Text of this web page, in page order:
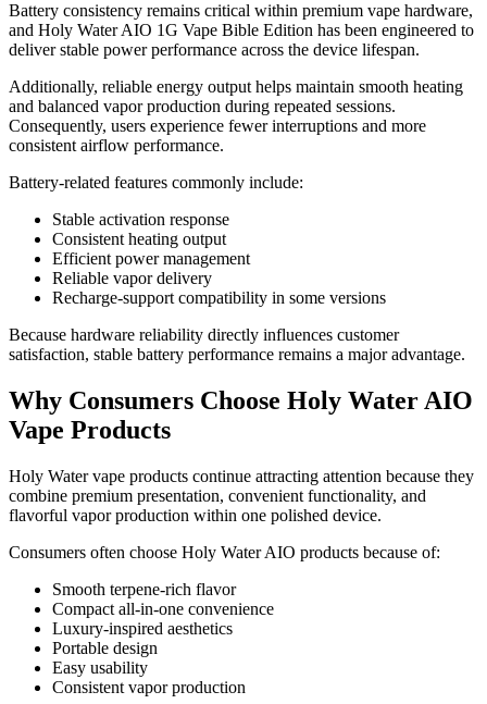
Battery consistency remains critical within premium vape hardware,
and Holy Water AIO 1G Vape Bible Edition has been engineered to
deliver stable power performance across the device lifespan.
Additionally, reliable energy output helps maintain smooth heating
and balanced vapor production during repeated sessions.
Consequently, users experience fewer interruptions and more
consistent airflow performance.
Battery-related features commonly include:
Stable activation response
Consistent heating output
Efficient power management
Reliable vapor delivery
Recharge-support compatibility in some versions
Because hardware reliability directly influences customer
satisfaction, stable battery performance remains a major advantage.
Why Consumers Choose Holy Water AIO
Vape Products
Holy Water vape products continue attracting attention because they
combine premium presentation, convenient functionality, and
flavorful vapor production within one polished device.
Consumers often choose Holy Water AIO products because of:
Smooth terpene-rich flavor
Compact all-in-one convenience
Luxury-inspired aesthetics
Portable design
Easy usability
Consistent vapor production